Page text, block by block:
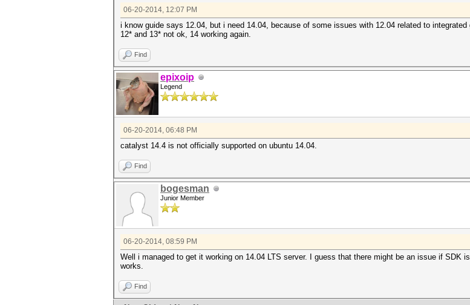
06-20-2014, 12:07 PM
i know guide says 12.04, but i need 14.04, because of some issues with 12.04 related to
12* and 13* not ok, 14 working again.
Find
epixoip
Legend
06-20-2014, 06:48 PM
catalyst 14.4 is not officially supported on ubuntu 14.04.
Find
bogesman
Junior Member
06-20-2014, 08:59 PM
Well i managed to get it working on 14.04 LTS server. I guess that there might be an issue if SDK
works.
Find